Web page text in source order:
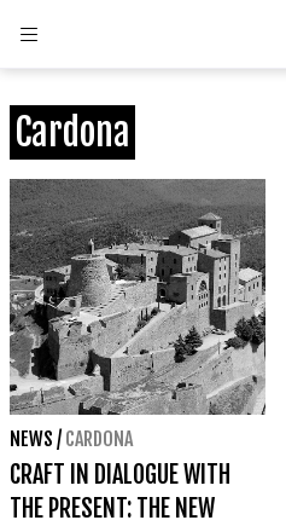
Cardona
NEWS / CARDONA
CRAFT IN DIALOGUE WITH
THE PRESENT: THE NEW